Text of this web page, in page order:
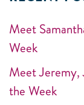
Meet
Week
Meet Jeremy,
the Week